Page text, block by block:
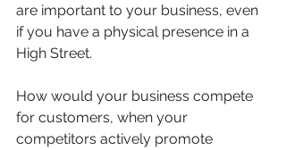
are important to your business, even
if you have a physical presence in a
High Street.
How would your business compete
for customers, when your
competitors actively promote